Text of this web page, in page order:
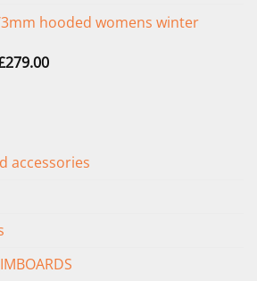
is:
hooded womens winter
279.00Current
accessories